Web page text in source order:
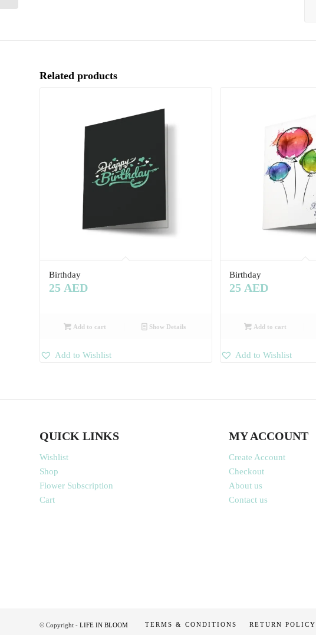
Related products
Birthday
25 AED
Add to cart Show Details
Add to Wishlist
Birthday
25 AED
Add to cart
Add to Wishlist
QUICK LINKS
Wishlist
Shop
Flower Subscription
Cart
MY ACCOUNT
Create Account
Checkout
About us
Contact us
© Copyright - LIFE IN BLOOM TERMS & CONDITIONS RETURN POLICY